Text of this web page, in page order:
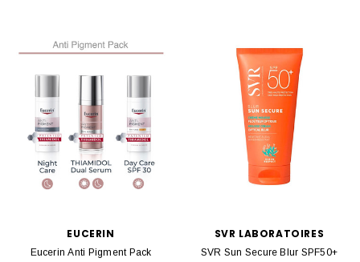
EUCERIN
Eucerin Anti Pigment Pack
SVR LABORATOIRES
SVR Sun Secure Blur SPF50+